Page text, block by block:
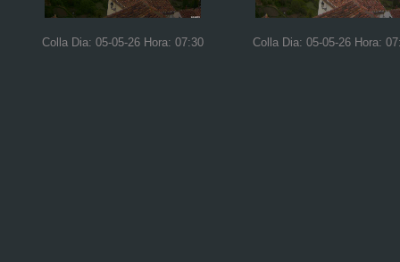
Colla Dia: 05-05-26 Hora: 07:30 Colla Dia: 05-05-26 Hora: